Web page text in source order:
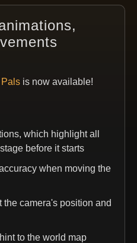
is now available!
which highlight all
before it starts
when moving the
the camera's position and
to the world map